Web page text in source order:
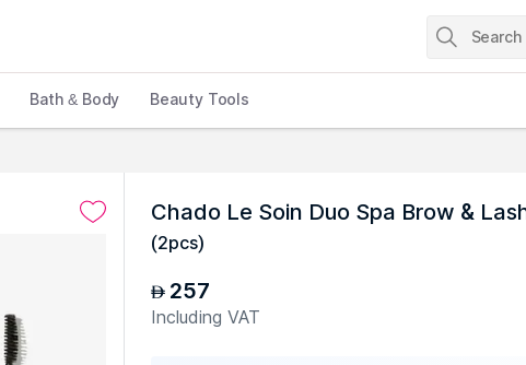
Bath & Body Beauty Tools
Chado Le Soin Duo Spa Brow &
(2pcs)
AED 257
Including VAT